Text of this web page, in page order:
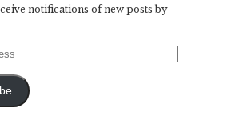
notifications of new posts by